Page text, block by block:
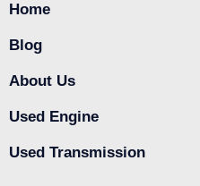
Home
Blog
About Us
Used Engine
Used Transmission